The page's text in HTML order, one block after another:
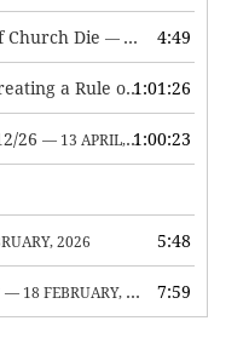
Church Die — 7 MAY, 2026 4:49
Vainglory, Envy, Pride and Creating a Rule of Life — 1 MAY,
1:01:26
26 — 13 APRIL, 2026 1:00:23
2026 5:48
— 18 FEBRUARY, 2026 7:59